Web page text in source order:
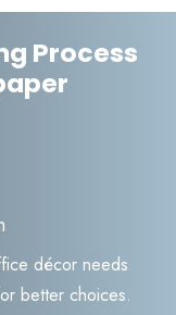
Process
décor needs
better choices.